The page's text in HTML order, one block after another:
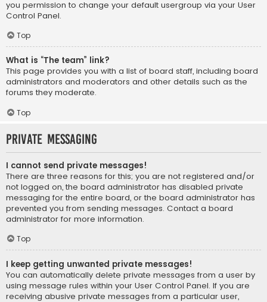
you permission to change your default usergroup via your User
Control Panel.
Top
What is “The team” link?
This page provides you with a list of board staff, including board
administrators and moderators and other details such as the
forums they moderate.
Top
Private Messaging
I cannot send private messages!
There are three reasons for this; you are not registered and/or
not logged on, the board administrator has disabled private
messaging for the entire board, or the board administrator has
prevented you from sending messages. Contact a board
administrator for more information.
Top
I keep getting unwanted private messages!
You can automatically delete private messages from a user by
using message rules within your User Control Panel. If you are
receiving abusive private messages from a particular user,